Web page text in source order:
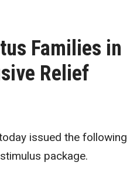
Families in
Relief
issued the following
package.